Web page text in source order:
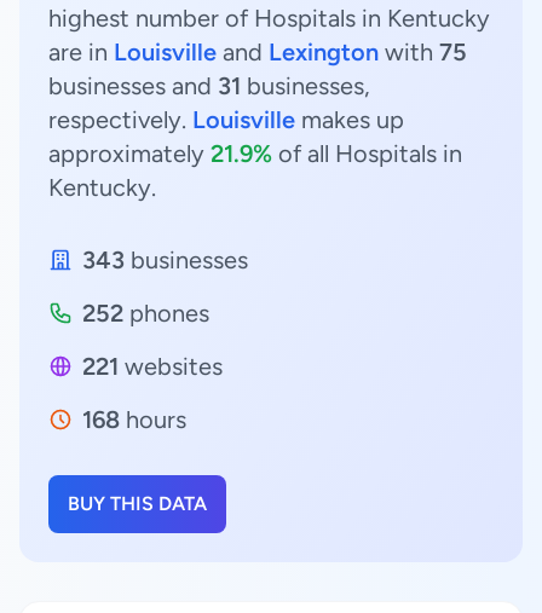
highest number of Hospitals in Kentucky
are in Louisville and Lexington with 75
businesses and 31 businesses,
respectively. Louisville makes up
approximately 21.9% of all Hospitals in
Kentucky.
343 businesses
252 phones
221 websites
168 hours
BUY THIS DATA